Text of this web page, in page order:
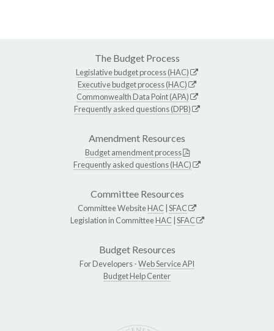
The Budget Process
Legislative budget process (HAC)
Executive budget process (HAC)
Commonwealth Data Point (APA)
Frequently asked questions (DPB)
Amendment Resources
Budget amendment process
Frequently asked questions (HAC)
Committee Resources
Committee WebsiteHAC SFAC
Legislation in CommitteeHAC SFAC
Budget Resources
For Developers -Web Service API
Budget Help Center